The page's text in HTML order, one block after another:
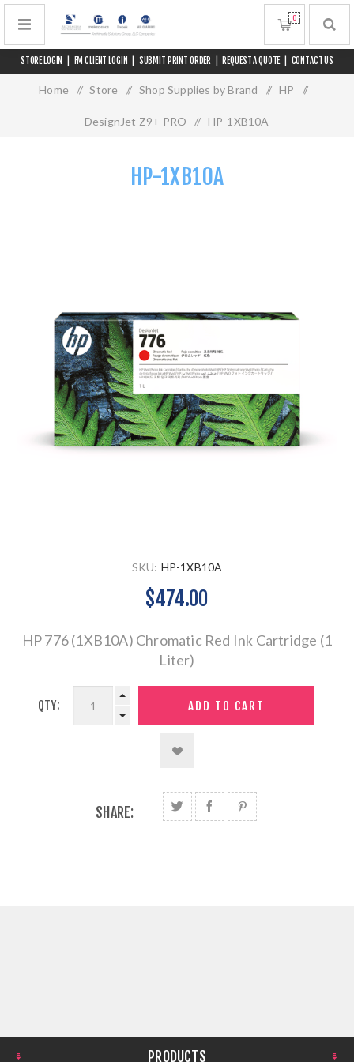
STORE LOGIN FM CLIENT LOGIN SUBMIT PRINT ORDER REQUEST A QUOTE CONTACT US
0
Home / Store / Shop Supplies by Brand / HP /
DesignJet Z9+ PRO / HP-1XB10A
HP-1XB10A
SKU: HP-1XB10A
$474.00
HP 776 (1XB10A) Chromatic Red Ink Cartridge (1
Liter)
QTY:
SHARE:
PRODUCTS